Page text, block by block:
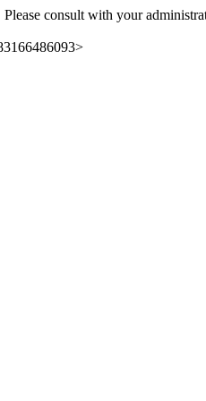
consult with your